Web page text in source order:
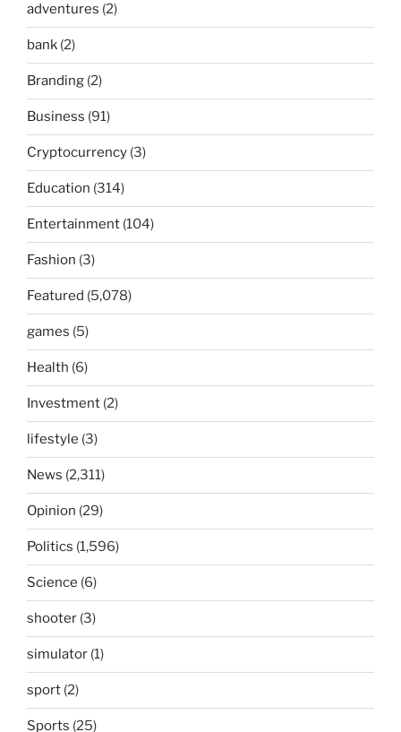
adventures (2)
bank (2)
Branding (2)
Business (91)
Cryptocurrency (3)
Education (314)
Entertainment (104)
Fashion (3)
Featured (5,078)
games (5)
Health (6)
Investment (2)
lifestyle (3)
News (2,311)
Opinion (29)
Politics (1,596)
Science (6)
shooter (3)
simulator (1)
sport (2)
Sports (25)